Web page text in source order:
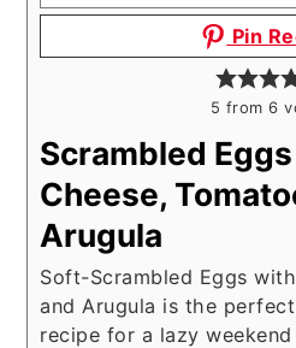
Pin
5 from 6
Scrambled
Cheese,
Arugula
Soft-Scrambled Eggs
and Arugula is the
recipe for a lazy